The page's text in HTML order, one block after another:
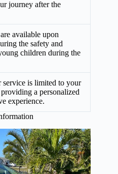
journey after the
available upon
the safety and
children during the
service is limited to your
a personalized
experience.